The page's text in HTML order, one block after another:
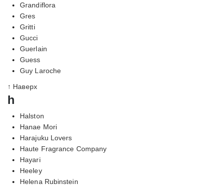
Grandiflora
Gres
Gritti
Gucci
Guerlain
Guess
Guy Laroche
↑ Наверх
h
Halston
Hanae Mori
Harajuku Lovers
Haute Fragrance Company
Hayari
Heeley
Helena Rubinstein